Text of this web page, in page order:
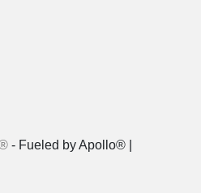
- Fueled by Apollo® |